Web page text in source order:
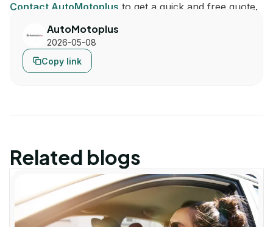
Contact AutoMotoplus to get a quick and free quote.
AutoMotoplus
2026-05-08
Copy link
Related blogs